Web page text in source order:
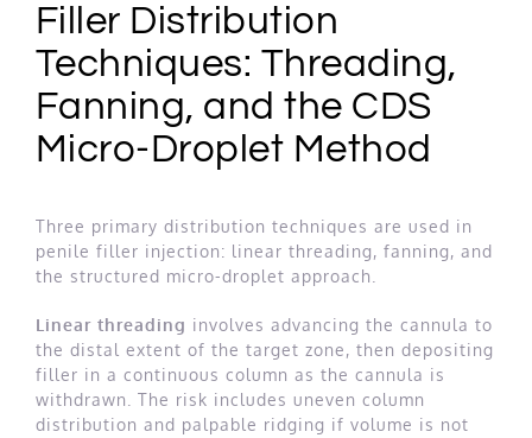
Filler Distribution
Techniques: Threading,
Fanning, and the CDS
Micro-Droplet Method
Three primary distribution techniques are used in
penile filler injection: linear threading, fanning, and
the structured micro-droplet approach.
Linear threading involves advancing the cannula to
the distal extent of the target zone, then depositing
filler in a continuous column as the cannula is
withdrawn. The risk includes uneven column
distribution and palpable ridging if volume is not